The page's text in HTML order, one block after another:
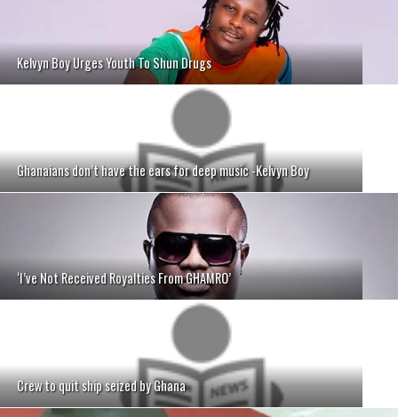
Kelvyn Boy Urges Youth To Shun Drugs
Ghanaians don’t have the ears for deep music -Kelvyn Boy
‘I’ve Not Received Royalties From GHAMRO’
Crew to quit ship seized by Ghana